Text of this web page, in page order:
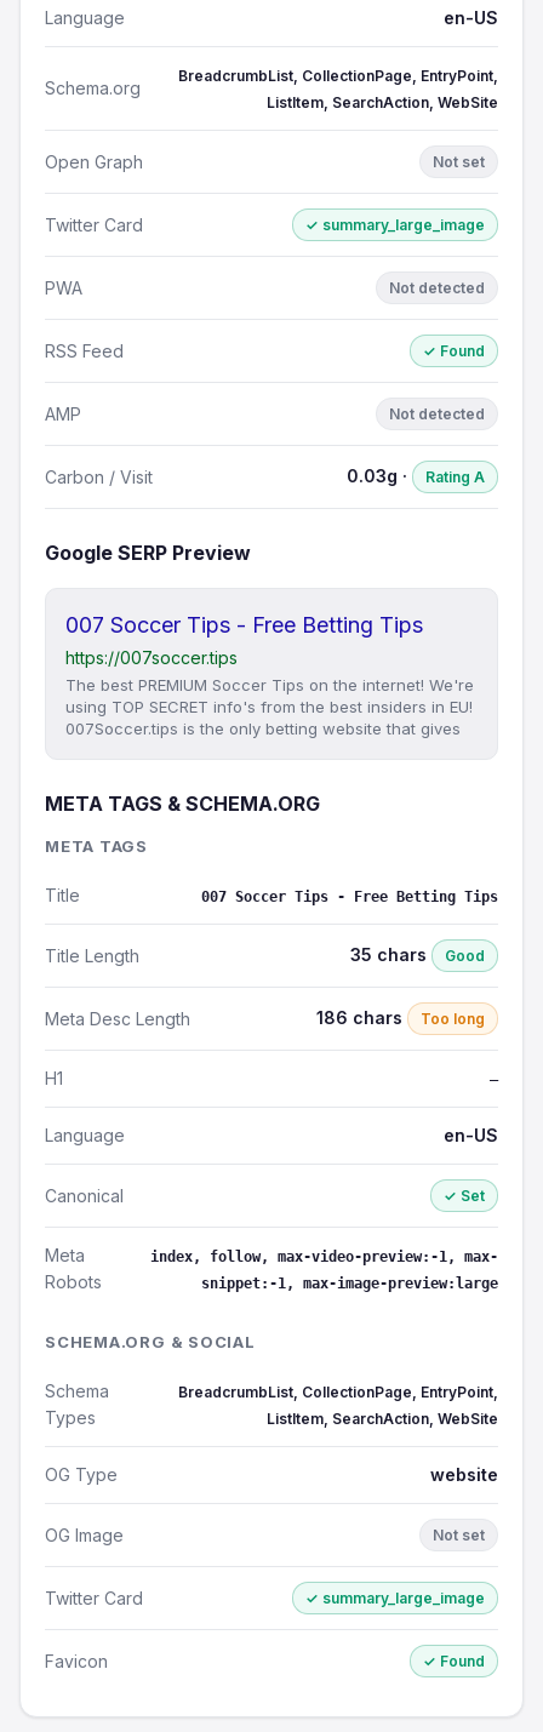
Language en-US
Schema.org
BreadcrumbList, CollectionPage, EntryPoint,
ListItem, SearchAction, WebSite
Open Graph Not set
Twitter Card ✓ summary_large_image
PWA Not detected
RSS Feed ✓ Found
AMP Not detected
Carbon / Visit 0.03g · Rating A
Google SERP Preview
007 Soccer Tips - Free Betting Tips
https://007soccer.tips
The best PREMIUM Soccer Tips on the internet! We're
using TOP SECRET info's from the best insiders in EU!
007Soccer.tips is the only betting website that gives
META TAGS & SCHEMA.ORG
META TAGS
Title 007 Soccer Tips - Free Betting Tips
Title Length 35 chars Good
Meta Desc Length 186 chars Too long
H1 —
Language en-US
Canonical ✓ Set
Meta
Robots
index, follow, max-video-preview:-1, max-
snippet:-1, max-image-preview:large
SCHEMA.ORG & SOCIAL
Schema
Types
BreadcrumbList, CollectionPage, EntryPoint,
ListItem, SearchAction, WebSite
OG Type website
OG Image Not set
Twitter Card ✓ summary_large_image
Favicon ✓ Found